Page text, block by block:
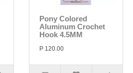
Pony Colored
Aluminum Crochet
Hook 4.5MM
P 120.00